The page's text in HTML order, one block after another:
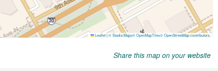
Share this map on your website